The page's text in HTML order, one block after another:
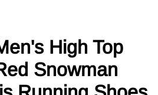
High Top
Snowman